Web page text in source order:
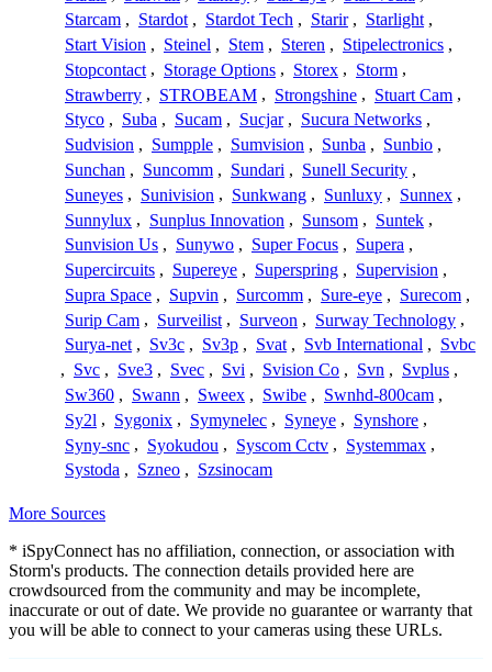
Starcam , Stardot , Stardot Tech , Starir , Starlight ,
Start Vision , Steinel , Stem , Steren , Stipelectronics ,
Stopcontact , Storage Options , Storex , Storm ,
Strawberry , STROBEAM , Strongshine , Stuart Cam ,
Styco , Suba , Sucam , Sucjar , Sucura Networks ,
Sudvision , Sumpple , Sumvision , Sunba , Sunbio ,
Sunchan , Suncomm , Sundari , Sunell Security ,
Suneyes , Sunivision , Sunkwang , Sunluxy , Sunnex ,
Sunnylux , Sunplus Innovation , Sunsom , Suntek ,
Sunvision Us , Sunywo , Super Focus , Supera ,
Supercircuits , Supereye , Superspring , Supervision ,
Supra Space , Supvin , Surcomm , Sure-eye , Surecom ,
Surip Cam , Surveilist , Surveon , Surway Technology ,
Surya-net , Sv3c , Sv3p , Svat , Svb International , Svbc
, Svc , Sve3 , Svec , Svi , Svision Co , Svn , Svplus ,
Sw360 , Swann , Sweex , Swibe , Swnhd-800cam ,
Sy2l , Sygonix , Symynelec , Syneye , Synshore ,
Syny-snc , Syokudou , Syscom Cctv , Systemmax ,
Systoda , Szneo , Szsinocam
More Sources
* iSpyConnect has no affiliation, connection, or association with
Storm's products. The connection details provided here are
crowdsourced from the community and may be incomplete,
inaccurate or out of date. We provide no guarantee or warranty that
you will be able to connect to your cameras using these URLs.